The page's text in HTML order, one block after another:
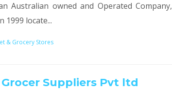
Australian owned and Operated Company,
1999 locate...
& Grocery Stores
Suppliers Pvt ltd